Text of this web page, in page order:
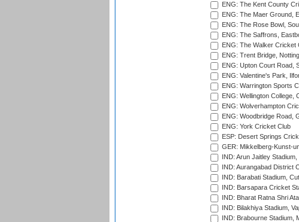
ENG: The Kent County
ENG: The Maer Ground,
ENG: The Rose Bowl,
ENG: The Saffrons,
ENG: The Walker Cricket
ENG: Trent Bridge,
ENG: Upton Court Road,
ENG: Valentine's Park,
ENG: Warrington Sports
ENG: Wellington College,
ENG: Wolverhampton
ENG: Woodbridge Road,
ENG: York Cricket Club
ESP: Desert Springs
GER: Mikkelberg-Kunst-
IND: Arun Jaitley Stadium,
IND: Aurangabad District
IND: Barabati Stadium,
IND: Barsapara Cricket
IND: Bharat Ratna Shri
IND: Bilakhiya Stadium,
IND: Brabourne Stadium,